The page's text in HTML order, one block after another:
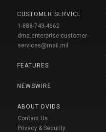
CUSTOMER SERVICE
1-888-743-4662
dma.enterprise-customer-
services@mail.mil
FEATURES
NEWSWIRE
ABOUT DVIDS
Contact Us
Privacy & Security